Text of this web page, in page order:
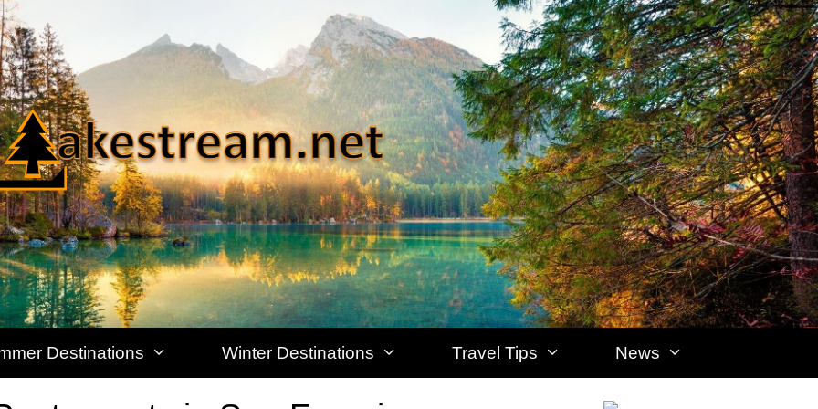
Destinations Winter Destinations Travel Tips News